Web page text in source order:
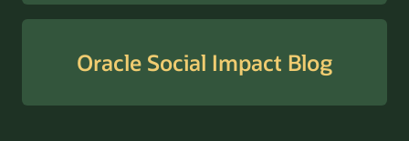
Oracle Social Impact Blog